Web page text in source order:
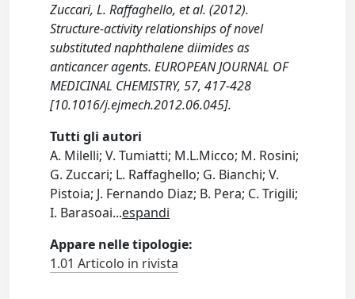
Zuccari, L. Raffaghello, et al. (2012).
Structure-activity relationships of novel
substituted naphthalene diimides as
anticancer agents. EUROPEAN JOURNAL OF
MEDICINAL CHEMISTRY, 57, 417-428
[10.1016/j.ejmech.2012.06.045].
Tutti gli autori
A. Milelli; V. Tumiatti; M.L.Micco; M. Rosini;
G. Zuccari; L. Raffaghello; G. Bianchi; V.
Pistoia; J. Fernando Diaz; B. Pera; C. Trigili;
I. Barasoai...espandi
Appare nelle tipologie:
1.01 Articolo in rivista